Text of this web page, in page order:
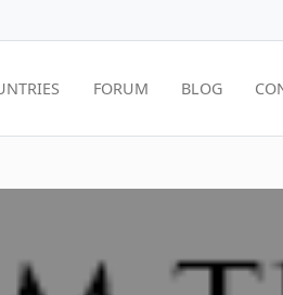
FORUM BLOG